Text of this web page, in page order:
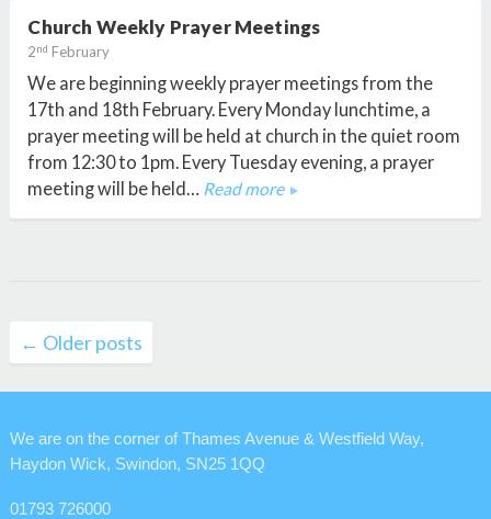
Church Weekly Prayer Meetings
2nd February
We are beginning weekly prayer meetings from the
17th and 18th February. Every Monday lunchtime, a
prayer meeting will be held at church in the quiet room
from 12:30 to 1pm. Every Tuesday evening, a prayer
meeting will be held… Read more
Posts
navigation
← Older posts
We are on the corner of Thames Avenue & Westfield Way,
Haydon Wick, Swindon, SN25 1QQ
01793 726000